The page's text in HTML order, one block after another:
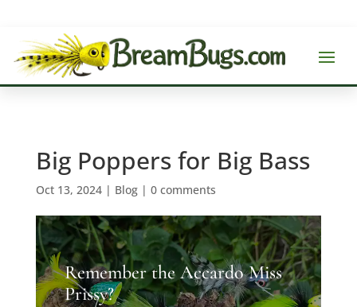
Big Poppers for Big Bass
Oct 13, 2024| Blog| 0 comments
Remember the Accardo Miss
Prissy?